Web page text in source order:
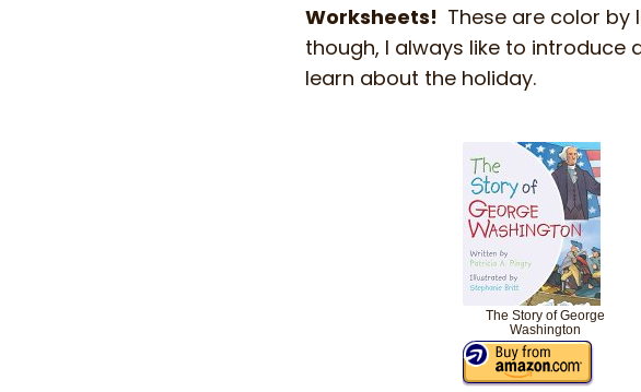
Worksheets! These are color
though, I always like to
learn about the holiday.
The Story of George
Washington